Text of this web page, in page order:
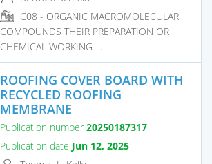
C08 - ORGANIC MACROMOLECULAR
COMPOUNDS THEIR PREPARATION OR
CHEMICAL WORKING-...
ROOFING COVER BOARD WITH
RECYCLED ROOFING
MEMBRANE
Publication number 20250187317
Publication date Jun 12, 2025